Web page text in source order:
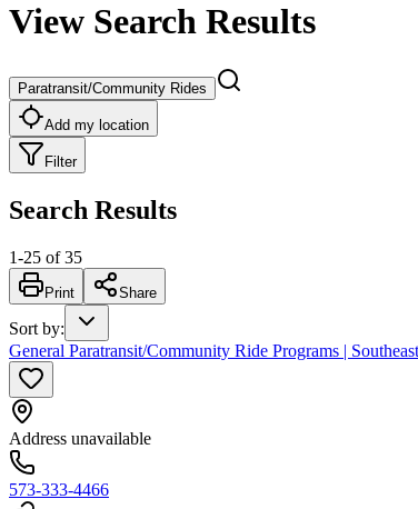
View Search Results
Paratransit/Community Rides
Add my location
Filter
Search Results
1-25 of 35
Print Share
Sort by:
General Paratransit/Community Ride Programs |
Address unavailable
573-333-4466